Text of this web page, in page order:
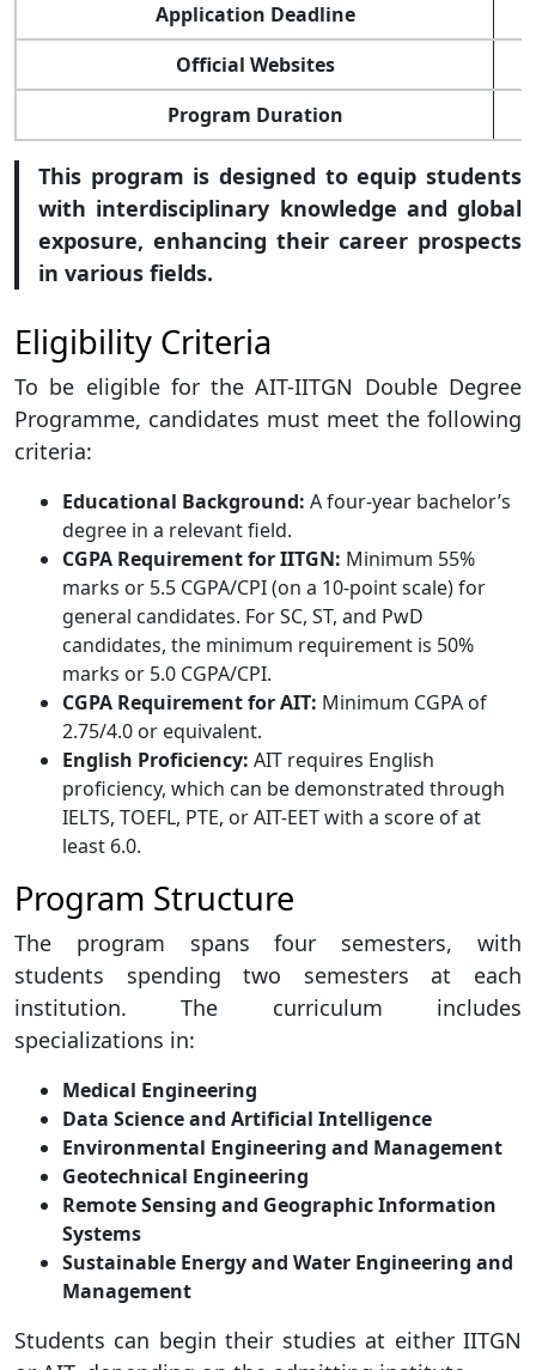
Application Deadline
Official Websites
Program Duration
This program is designed to equip students
with interdisciplinary knowledge and global
exposure, enhancing their career prospects
in various fields.
Eligibility Criteria
To be eligible for the AIT-IITGN Double Degree
Programme, candidates must meet the following
criteria:
Educational Background: A four-year bachelor’s
degree in a relevant field.
CGPA Requirement for IITGN: Minimum 55%
marks or 5.5 CGPA/CPI (on a 10-point scale) for
general candidates. For SC, ST, and PwD
candidates, the minimum requirement is 50%
marks or 5.0 CGPA/CPI.
CGPA Requirement for AIT: Minimum CGPA of
2.75/4.0 or equivalent.
English Proficiency: AIT requires English
proficiency, which can be demonstrated through
IELTS, TOEFL, PTE, or AIT-EET with a score of at
least 6.0.
Program Structure
The program spans four semesters, with
students spending two semesters at each
institution. The curriculum includes
specializations in:
Medical Engineering
Data Science and Artificial Intelligence
Environmental Engineering and Management
Geotechnical Engineering
Remote Sensing and Geographic Information
Systems
Sustainable Energy and Water Engineering and
Management
Students can begin their studies at either IITGN